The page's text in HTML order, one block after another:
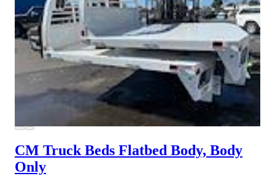
CM Truck Beds Flatbed Body, Body
Only